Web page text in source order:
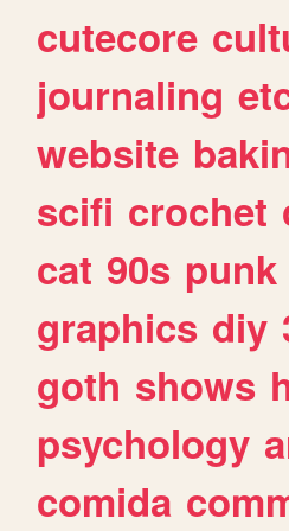
cutecore
journaling
website
scifi crochet
cat 90s punk
graphics diy
goth shows
psychology
comida